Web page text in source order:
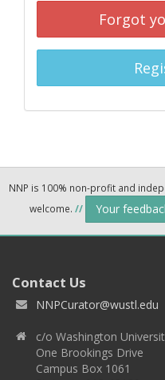
Forgot
NNP is 100% non-profit and
welcome. // Your
Contact Us
NNPCurator@wustl.edu
c/o Washington
One Brookings Drive
Campus Box 1061